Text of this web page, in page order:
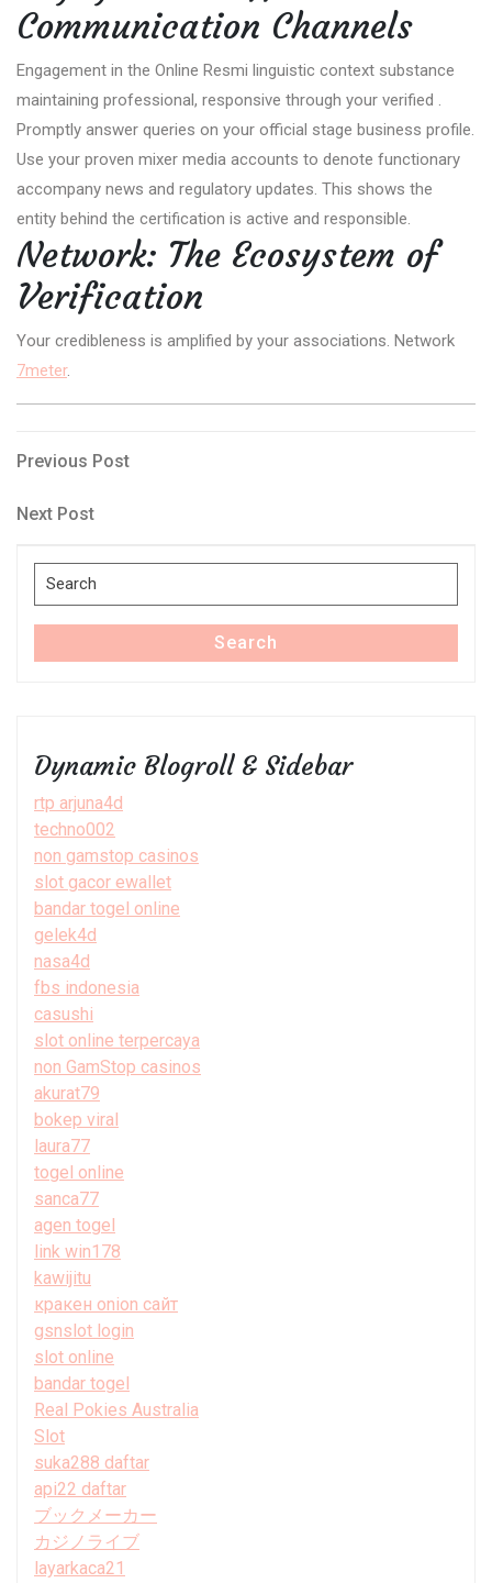
Communication Channels
Engagement in the Online Resmi linguistic context substance
maintaining professional, responsive through your verified .
Promptly answer queries on your official stage business profile.
Use your proven mixer media accounts to denote functionary
accompany news and regulatory updates. This shows the
entity behind the certification is active and responsible.
Network: The Ecosystem of
Verification
Your credibleness is amplified by your associations. Network
7meter.
Post
navigation
Previous
Previous Post
Next
Next Post
Search
for:
Search
Dynamic Blogroll & Sidebar
rtp arjuna4d
techno002
non gamstop casinos
slot gacor ewallet
bandar togel online
gelek4d
nasa4d
fbs indonesia
casushi
slot online terpercaya
non GamStop casinos
akurat79
bokep viral
laura77
togel online
sanca77
agen togel
link win178
kawijitu
кракен onion сайт
gsnslot login
slot online
bandar togel
Real Pokies Australia
Slot
suka288 daftar
api22 daftar
ブックメーカー
カジノライブ
layarkaca21